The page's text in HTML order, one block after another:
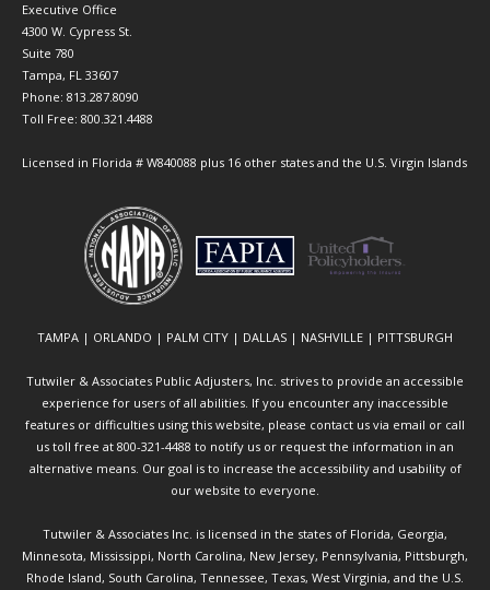
Executive Office
4300 W. Cypress St.
Suite 780
Tampa, FL 33607
Phone: 813.287.8090
Toll Free: 800.321.4488
Licensed in Florida # W840088 plus 16 other states and the U.S. Virgin Islands
TAMPA | ORLANDO | PALM CITY | DALLAS | NASHVILLE | PITTSBURGH
Tutwiler & Associates Public Adjusters, Inc. strives to provide an accessible
experience for users of all abilities. If you encounter any inaccessible
features or difficulties using this website, please contact us via email or call
us toll free at 800-321-4488 to notify us or request the information in an
alternative means. Our goal is to increase the accessibility and usability of
our website to everyone.
Tutwiler & Associates Inc. is licensed in the states of Florida, Georgia,
Minnesota, Mississippi, North Carolina, New Jersey, Pennsylvania, Pittsburgh,
Rhode Island, South Carolina, Tennessee, Texas, West Virginia, and the U.S.